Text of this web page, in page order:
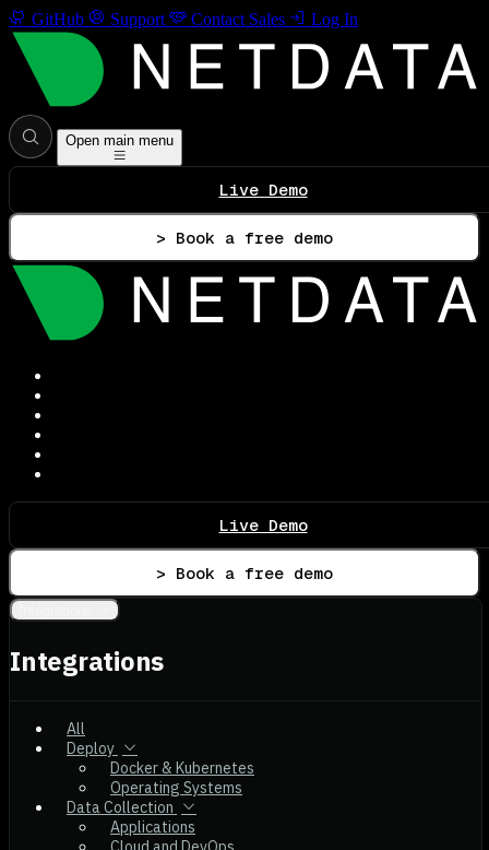
GitHub Support Contact Sales Log In
Open main menu
Live Demo
> Book a free demo
Live Demo
> Book a free demo
Integrations
All
Deploy
Docker & Kubernetes
Operating Systems
Data Collection
Applications